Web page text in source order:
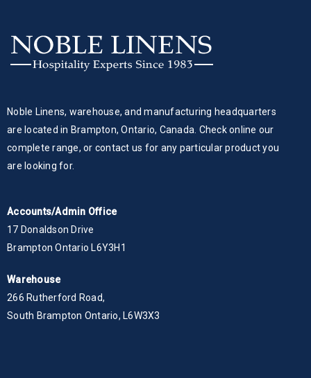
Noble Linens, warehouse, and manufacturing headquarters
are located in Brampton, Ontario, Canada. Check online our
complete range, or contact us for any particular product you
are looking for.
Accounts/Admin Office
17 Donaldson Drive
Brampton Ontario L6Y3H1
Warehouse
266 Rutherford Road,
South Brampton Ontario, L6W3X3